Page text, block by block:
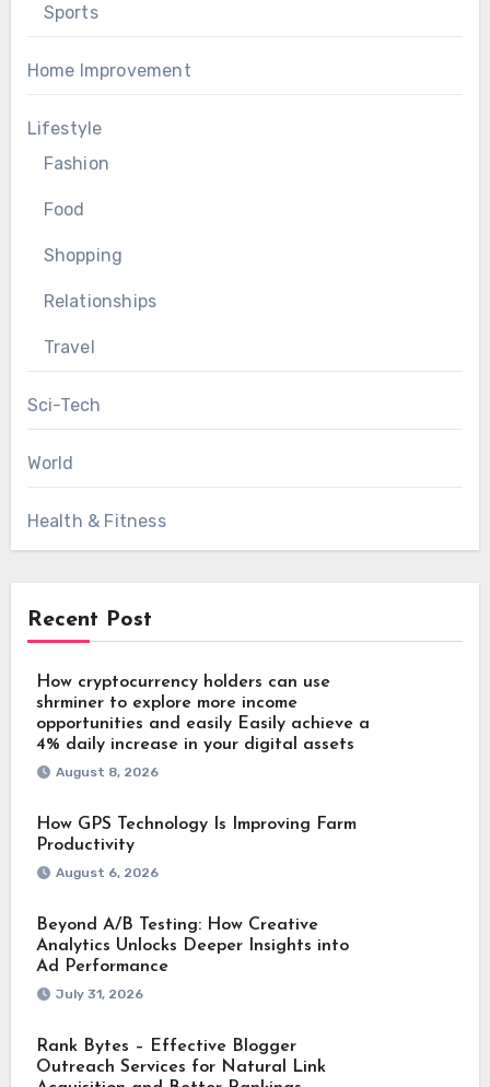
Sports
Home Improvement
Lifestyle
Fashion
Food
Shopping
Relationships
Travel
Sci-Tech
World
Health & Fitness
Recent Post
How cryptocurrency holders can use
shrminer to explore more income
opportunities and easily Easily achieve a
4% daily increase in your digital assets
August 8, 2026
How GPS Technology Is Improving Farm
Productivity
August 6, 2026
Beyond A/B Testing: How Creative
Analytics Unlocks Deeper Insights into
Ad Performance
July 31, 2026
Rank Bytes – Effective Blogger
Outreach Services for Natural Link